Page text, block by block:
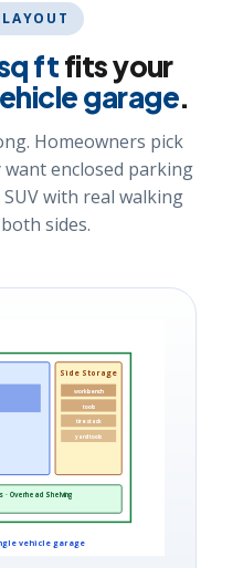
ftfits your
garage.
Homeowners pick
enclosed parking
with real walking
sides.
Side Storage
workbench
tools
tire stack
yard tools
Overhead Shelving
vehicle garage